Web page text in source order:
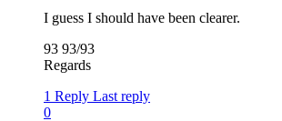
I guess I should have been clearer.
93 93/93
Regards
1 Reply Last reply
0